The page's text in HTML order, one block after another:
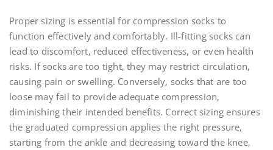
Proper sizing is essential for compression socks to
function effectively and comfortably. Ill-fitting socks can
lead to discomfort‚ reduced effectiveness‚ or even health
risks. If socks are too tight‚ they may restrict circulation‚
causing pain or swelling. Conversely‚ socks that are too
loose may fail to provide adequate compression‚
diminishing their intended benefits. Correct sizing ensures
the graduated compression applies the right pressure‚
starting from the ankle and decreasing toward the knee‚